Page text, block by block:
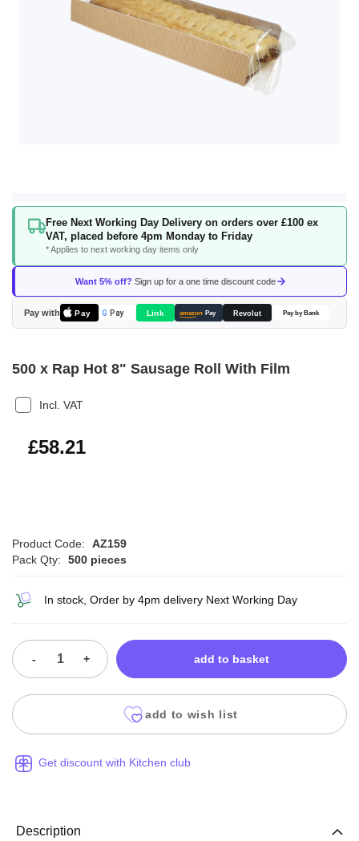
Free Next Working Day Delivery on orders over £100 ex
VAT, placed before 4pm Monday to Friday
* Applies to next working day items only
Want 5% off? Sign up for a one time discount code
Pay with Pay G Pay Link amazon Pay Revolut Pay by Bank
Skip
beginning
the
images
gallery
500 x Rap Hot 8" Sausage Roll With Film
Incl. VAT
£69.85
£58.21
Product Code:
AZ159
Pack Qty:
500 pieces
In stock, Order by 4pm delivery Next Working Day
- + add to basket
add to wish list
Get discount with Kitchen club
Description